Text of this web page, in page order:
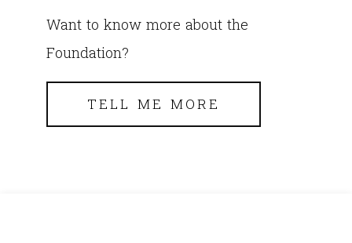
Want to know more about the
Foundation?
TELL ME MORE